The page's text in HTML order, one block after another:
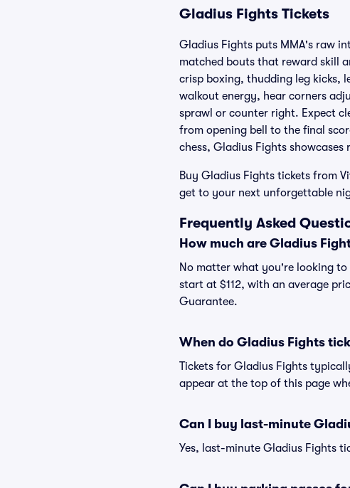
Gladius Fights Tickets
Gladius Fights puts MMA's raw
matched bouts that reward skill
crisp boxing, thudding leg kicks,
walkout energy, hear corners
sprawl or counter right. Expect
from opening bell to the final
chess, Gladius Fights
Buy Gladius Fights tickets from
get to your next unforgettable
Frequently Asked
How much are Gladius
No matter what you're looking
start at $112, with an average
Guarantee.
When do Gladius Fights
Tickets for Gladius Fights
appear at the top of this page
Can I buy last-minute
Yes, last-minute Gladius Fights